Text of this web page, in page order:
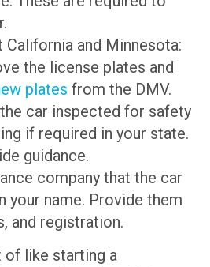
and Minnesota:
the license plates and
plates from the DMV.
car inspected for safety
if required in your state.
guidance.
company that the car
your name. Provide them
and registration.
of like starting a